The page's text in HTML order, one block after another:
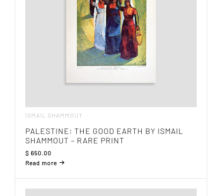
ISMAIL SHAMMOUT
PALESTINE: THE GOOD EARTH BY ISMAIL
SHAMMOUT – RARE PRINT
$ 650.00
Read more